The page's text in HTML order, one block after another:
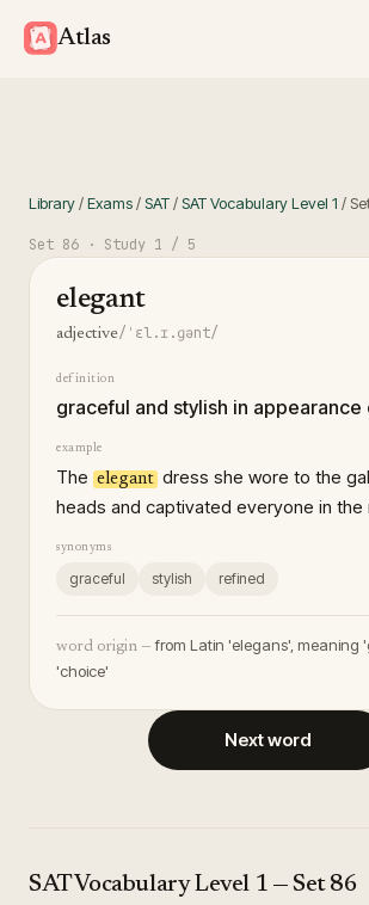
Atlas
Library/Exams/SAT/SAT Vocabulary Level 1 /
Set 86 · Study 1 / 5
elegant
adjective/ˈɛl.ɪ.ɡənt/
definition
graceful and stylish in appearance
example
The elegant dress she wore to the
heads and captivated everyone in the
synonyms
graceful stylish refined
word origin — from Latin 'elegans', meaning
'choice'
Next word
SAT Vocabulary Level 1 — Set 86